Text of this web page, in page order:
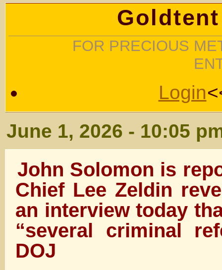
FOR PRECIOUS
Login
June 1, 2026 - 10:05
John Solomon is
Chief Lee Zeldin
an interview today
“several criminal
DOJ